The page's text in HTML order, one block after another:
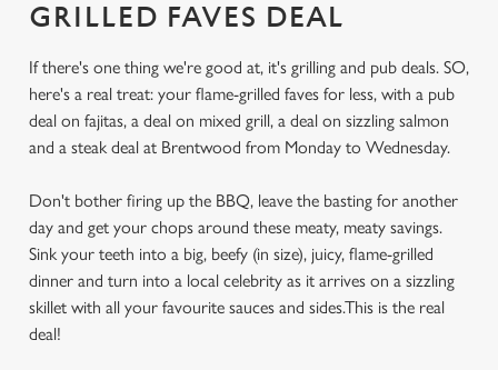
GRILLED FAVES DEAL
If there's one thing we're good at, it's grilling and pub deals. SO,
here's a real treat: your flame-grilled faves for less, with a pub
deal on fajitas, a deal on mixed grill, a deal on sizzling salmon
and a steak deal at Brentwood from Monday to Wednesday.
Don't bother firing up the BBQ, leave the basting for another
day and get your chops around these meaty, meaty savings.
Sink your teeth into a big, beefy (in size), juicy, flame-grilled
dinner and turn into a local celebrity as it arrives on a sizzling
skillet with all your favourite sauces and sides.This is the real
deal!